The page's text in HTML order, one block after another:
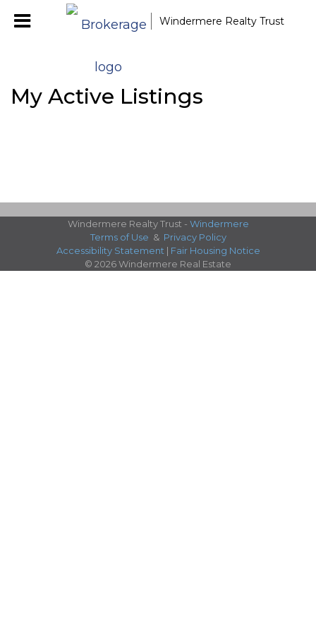
Windermere Realty Trust
My Active Listings
Windermere Realty Trust - Windermere
Terms of Use & Privacy Policy
Accessibility Statement | Fair Housing Notice
© 2026 Windermere Real Estate